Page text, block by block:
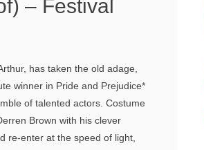
– Festival
has taken the old adage,
winner in Pride and Prejudice*
of talented actors. Costume
Brown with his clever
re-enter at the speed of light,